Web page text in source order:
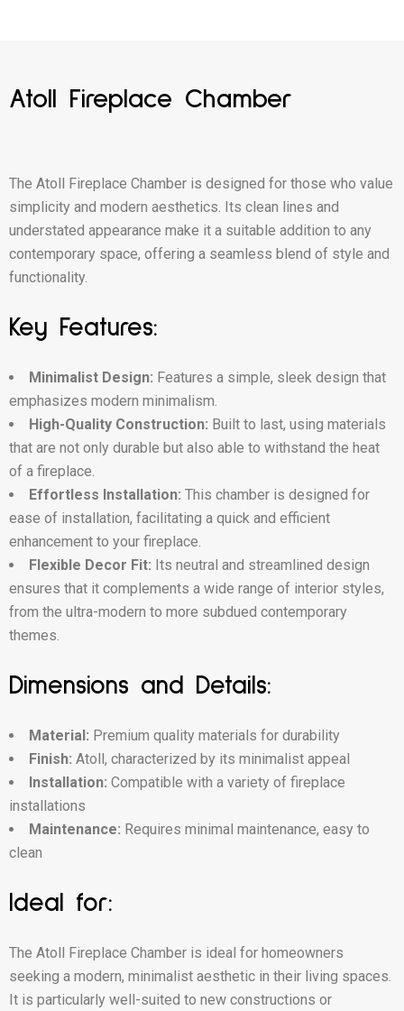
Atoll Fireplace Chamber
The Atoll Fireplace Chamber is designed for those who value
simplicity and modern aesthetics. Its clean lines and
understated appearance make it a suitable addition to any
contemporary space, offering a seamless blend of style and
functionality.
Key Features:
Minimalist Design: Features a simple, sleek design that
emphasizes modern minimalism.
High-Quality Construction: Built to last, using materials
that are not only durable but also able to withstand the heat
of a fireplace.
Effortless Installation: This chamber is designed for
ease of installation, facilitating a quick and efficient
enhancement to your fireplace.
Flexible Decor Fit: Its neutral and streamlined design
ensures that it complements a wide range of interior styles,
from the ultra-modern to more subdued contemporary
themes.
Dimensions and Details:
Material: Premium quality materials for durability
Finish: Atoll, characterized by its minimalist appeal
Installation: Compatible with a variety of fireplace
installations
Maintenance: Requires minimal maintenance, easy to
clean
Ideal for:
The Atoll Fireplace Chamber is ideal for homeowners
seeking a modern, minimalist aesthetic in their living spaces.
It is particularly well-suited to new constructions or